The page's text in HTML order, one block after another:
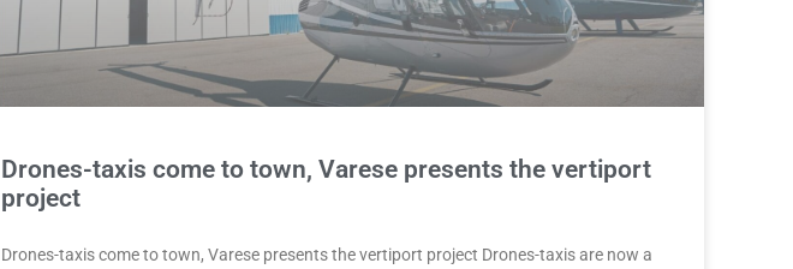
Drones-taxis come to town, Varese presents the vertiport
project
Drones-taxis come to town, Varese presents the vertiport project Drones-taxis are now a